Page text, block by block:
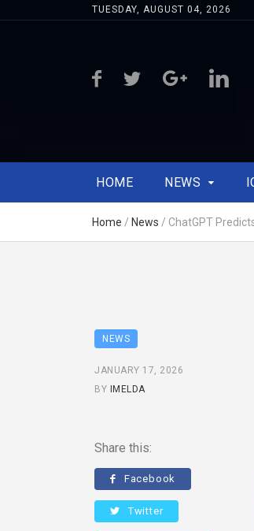
TUESDAY, AUGUST 04, 2026
HOME NEWS
Home / News / ChatGPT
NEWS
JANUARY 17, 2026
BY IMELDA
Share this:
Facebook
Twitter